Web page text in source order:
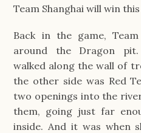
Team Shanghai will win this
Back in the game,
around the Dragon pit.
walked along the wall of
the other side was Red
two openings into the
them, going just far
inside. And it was when